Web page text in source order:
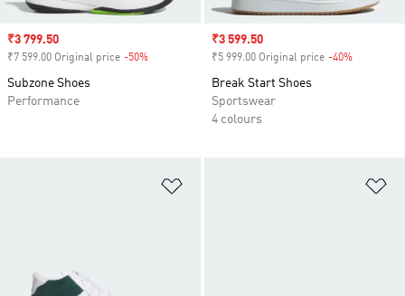
Sale price
₹3 799.50
₹7 599.00 Original price -50%
Subzone Shoes
Performance
Sale price
₹3 599.50
₹5 999.00 Original price -40%
Break Start Shoes
Sportswear
4 colours